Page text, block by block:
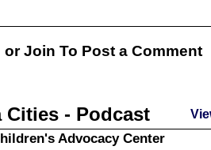
orJoin To Post a Comment
Cities - Podcast
Advocacy Center